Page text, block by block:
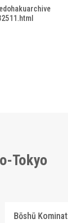
Tokyo
Bōshū